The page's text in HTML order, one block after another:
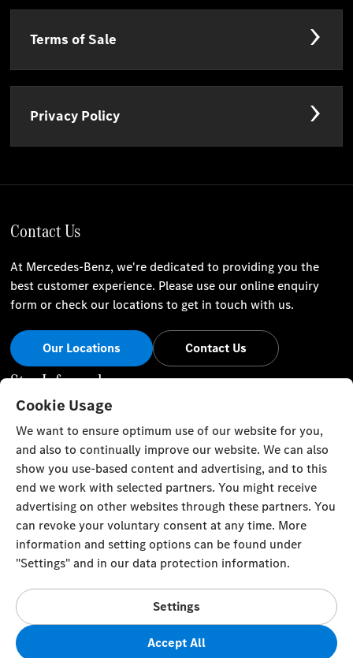
Terms of Sale
Privacy Policy
Contact Us
At Mercedes-Benz, we're dedicated to providing you the
best customer experience. Please use our online enquiry
form or check our locations to get in touch with us.
Our Locations Contact Us
Stay Informed
Visit our social channels for the latest Mercedes-Benz news
and events.
Cookie Settings Back to Top
TRISTAR ALPHA GENERAL TRADING L.L.C
Gargash Enterprises L.L.C Authorized General Distributor of
Mercedes-Benz in Dubai, Sharjah and Northern Emirates Al
Ittihad Street
Cookie Usage
We want to ensure optimum use of our website for you,
and also to continually improve our website. We can also
show you use-based content and advertising, and to this
end we work with selected partners. You might receive
advertising on other websites through these partners. You
can revoke your voluntary consent at any time. More
information and setting options can be found under
"Settings" and in our data protection information.
Settings
Accept All